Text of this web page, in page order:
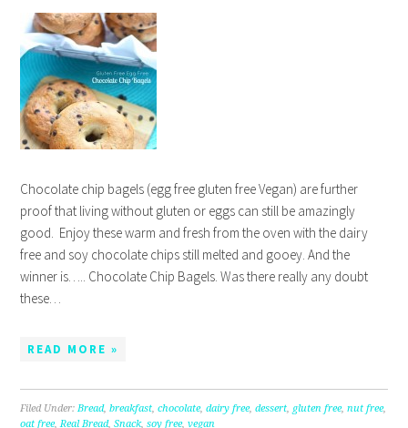
Chocolate chip bagels (egg free gluten free Vegan) are further
proof that living without gluten or eggs can still be amazingly
good. Enjoy these warm and fresh from the oven with the dairy
free and soy chocolate chips still melted and gooey. And the
winner is….. Chocolate Chip Bagels. Was there really any doubt
these…
READ MORE »
Filed Under:Bread,breakfast,chocolate,dairy free,dessert, gluten free,nut free,
oat free,Real Bread,Snack,soy free,vegan